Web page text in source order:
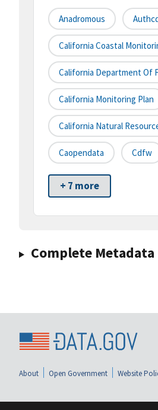
Anadromous
California Coastal
California Department Of
California Monitoring Plan
California Natural
Caopendata Cdfw
+ 7 more
Complete Metadata
About Open Government Website